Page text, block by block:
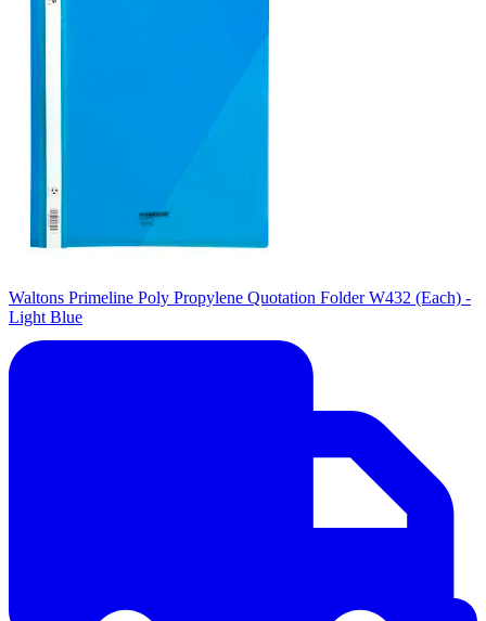
Waltons Primeline Poly Propylene Quotation Folder W432 (Each) -
Light Blue